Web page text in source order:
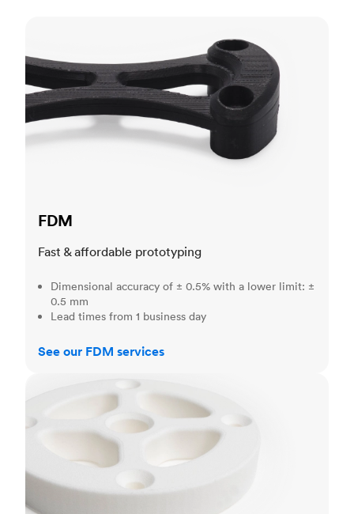
FDM
Fast & affordable prototyping
Dimensional accuracy of ± 0.5% with a lower limit: ±
0.5 mm
Lead times from 1 business day
See our FDM services